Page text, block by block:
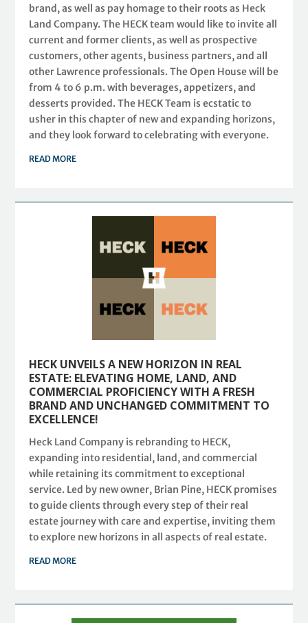
brand, as well as pay homage to their roots as Heck
Land Company. The HECK team would like to invite all
current and former clients, as well as prospective
customers, other agents, business partners, and all
other Lawrence professionals. The Open House will be
from 4 to 6 p.m. with beverages, appetizers, and
desserts provided. The HECK Team is ecstatic to
usher in this chapter of new and expanding horizons,
and they look forward to celebrating with everyone.
READ MORE
HECK UNVEILS A NEW HORIZON IN REAL
ESTATE: ELEVATING HOME, LAND, AND
COMMERCIAL PROFICIENCY WITH A FRESH
BRAND AND UNCHANGED COMMITMENT TO
EXCELLENCE!
Heck Land Company is rebranding to HECK,
expanding into residential, land, and commercial
while retaining its commitment to exceptional
service. Led by new owner, Brian Pine, HECK promises
to guide clients through every step of their real
estate journey with care and expertise, inviting them
to explore new horizons in all aspects of real estate.
READ MORE